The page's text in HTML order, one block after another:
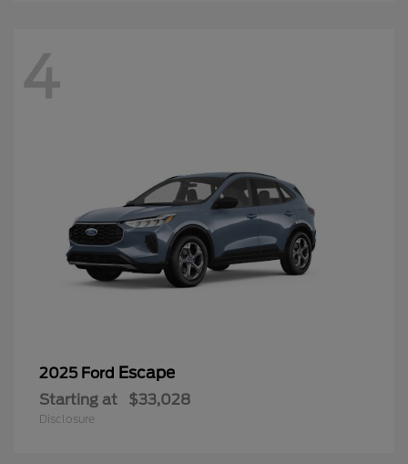
4
2025 Ford Escape
Starting at $33,028
Disclosure